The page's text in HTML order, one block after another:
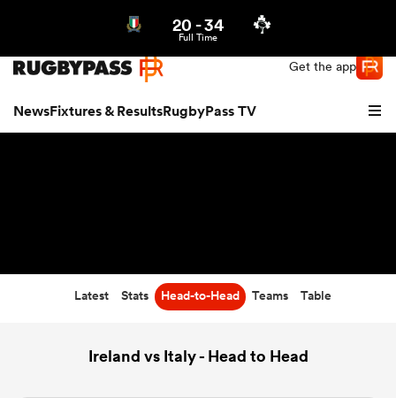
Get the app
NewsFixtures & ResultsRugbyPass TV
20 -34
Full Time
Latest Stats Head-to-Head Teams Table
Ireland vs Italy - Head to Head